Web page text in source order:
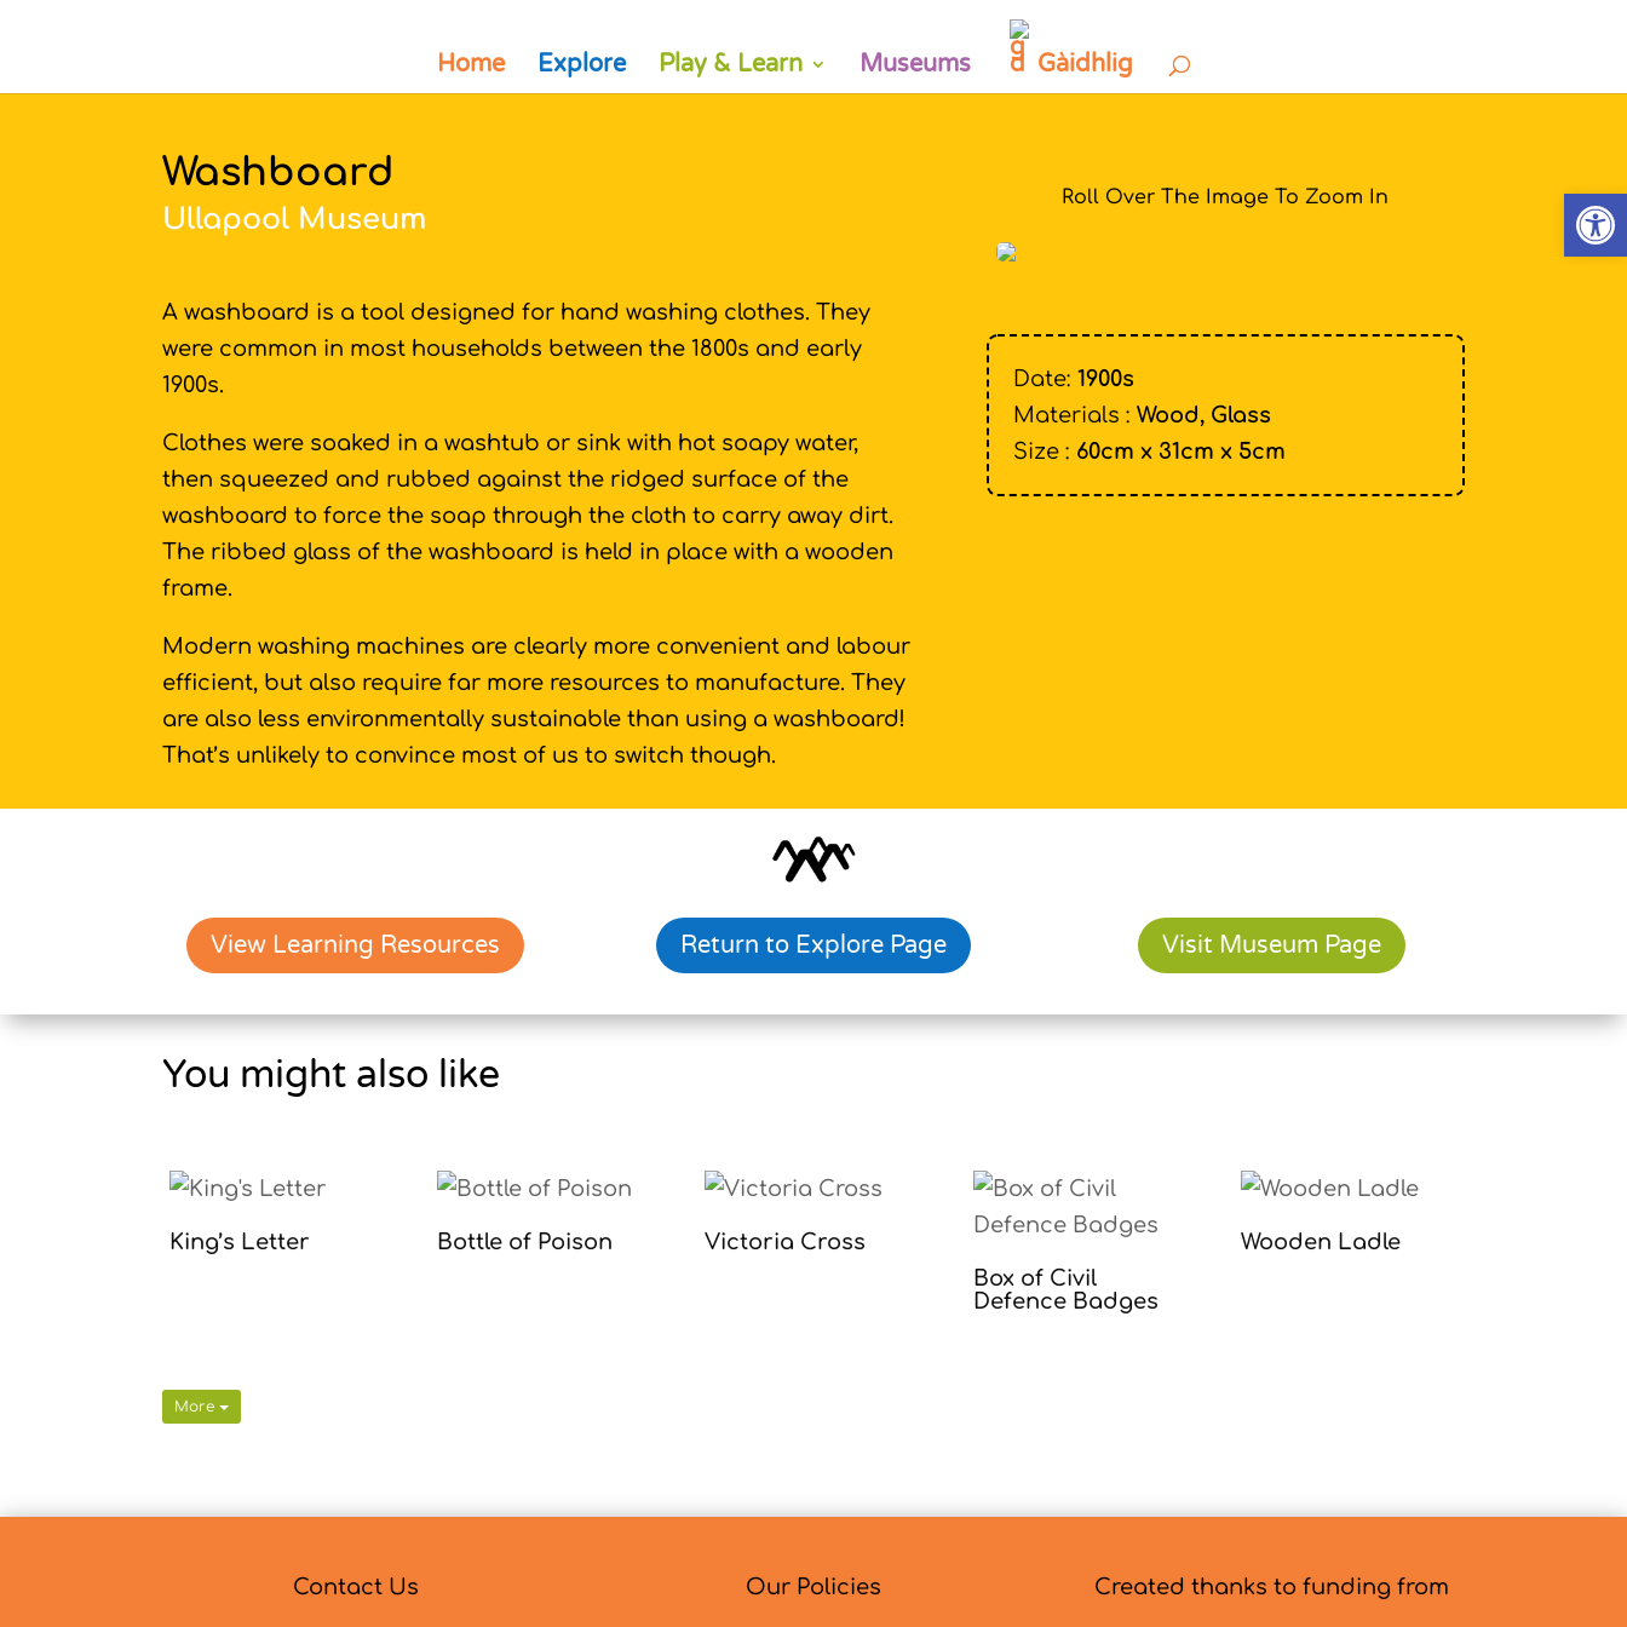
Home Explore Play & Learn Museums Gàidhlig
Washboard
Ullapool Museum
A washboard is a tool designed for hand washing clothes. They
were common in most households between the 1800s and early
1900s.
Clothes were soaked in a washtub or sink with hot soapy water,
then squeezed and rubbed against the ridged surface of the
washboard to force the soap through the cloth to carry away dirt.
The ribbed glass of the washboard is held in place with a wooden
frame.
Modern washing machines are clearly more convenient and labour
efficient, but also require far more resources to manufacture. They
are also less environmentally sustainable than using a washboard!
That’s unlikely to convince most of us to switch though.
Roll Over The Image To Zoom In
Date: 1900s
Materials : Wood, Glass
Size : 60cm x 31cm x 5cm
View Learning Resources Return to Explore Page Visit Museum Page
You might also like
King’s Letter Bottle of Poison
Victoria Cross
Box of Civil
Defence Badges
Wooden Ladle
More
Contact Us Our Policies Created thanks to funding from